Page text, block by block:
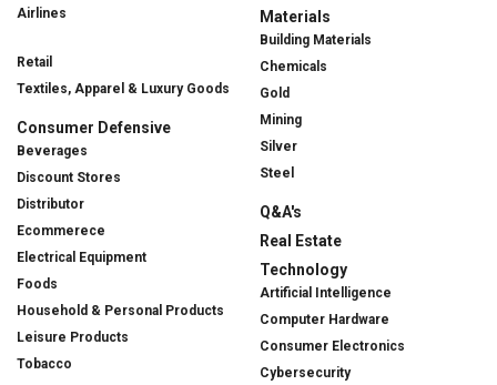
Airlines
Retail
Textiles, Apparel & Luxury Goods
Consumer Defensive
Beverages
Discount Stores
Distributor
Ecommerece
Electrical Equipment
Foods
Household & Personal Products
Leisure Products
Tobacco
Materials
Building Materials
Chemicals
Gold
Mining
Silver
Steel
Q&A's
Real Estate
Technology
Artificial Intelligence
Computer Hardware
Consumer Electronics
Cybersecurity